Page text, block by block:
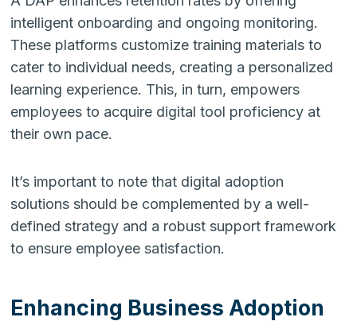
intelligent onboarding and ongoing monitoring.
These platforms customize training materials to
cater to individual needs, creating a personalized
learning experience. This, in turn, empowers
employees to acquire digital tool proficiency at
their own pace.
It’s important to note that digital adoption
solutions should be complemented by a well-
defined strategy and a robust support framework
to ensure employee satisfaction.
Enhancing Business Adoption